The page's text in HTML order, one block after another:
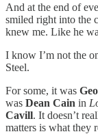
And at the end of
smiled right into the
knew me. Like he
I know I’m not the
Steel.
For some, it was
was Dean Cain in
Cavill. It doesn’t
matters is what they